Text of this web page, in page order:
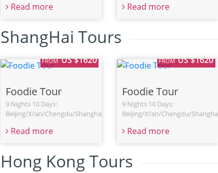
Read more Read more
ShangHai Tours
FROM US $1620
Foodie Tour
9 Nights 10 Days:
Beijing/Xi’an/Chengdu/Shanghai
Read more
FROM US $1620
Foodie Tour
9 Nights 10 Days:
Beijing/Xi’an/Chengdu/Shanghai
Read more
Hong Kong Tours